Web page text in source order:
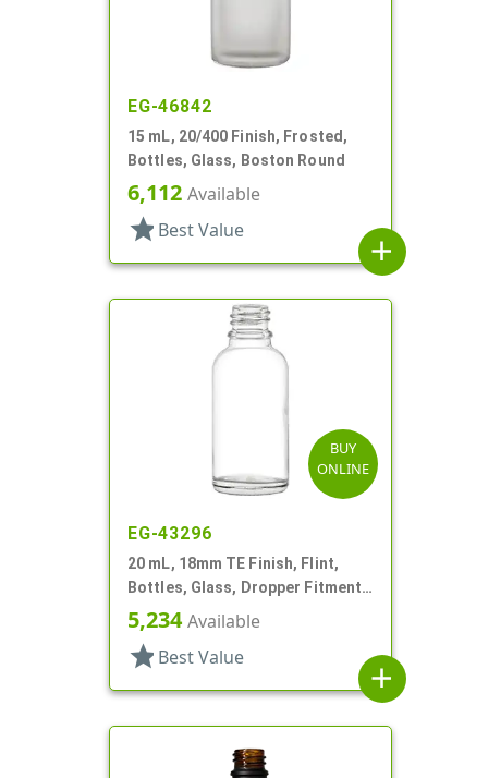
EG-46842
15 mL, 20/400 Finish, Frosted,
Bottles, Glass, Boston Round
6,112 Available
star Best Value
add
BUY
ONLINE
EG-43296
20 mL, 18mm TE Finish, Flint,
Bottles, Glass, Dropper Fitment
Style Boston Round
5,234Available
star Best Value
add